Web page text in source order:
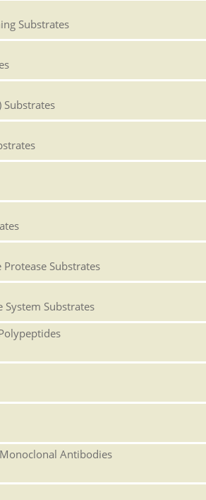
Substrates
Substrates
Substrates
Substrates
Antibodies